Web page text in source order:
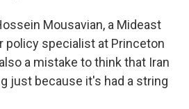
Mousavian, a Mideast
policy specialist at Princeton
a mistake to think that Iran
just because it's had a string